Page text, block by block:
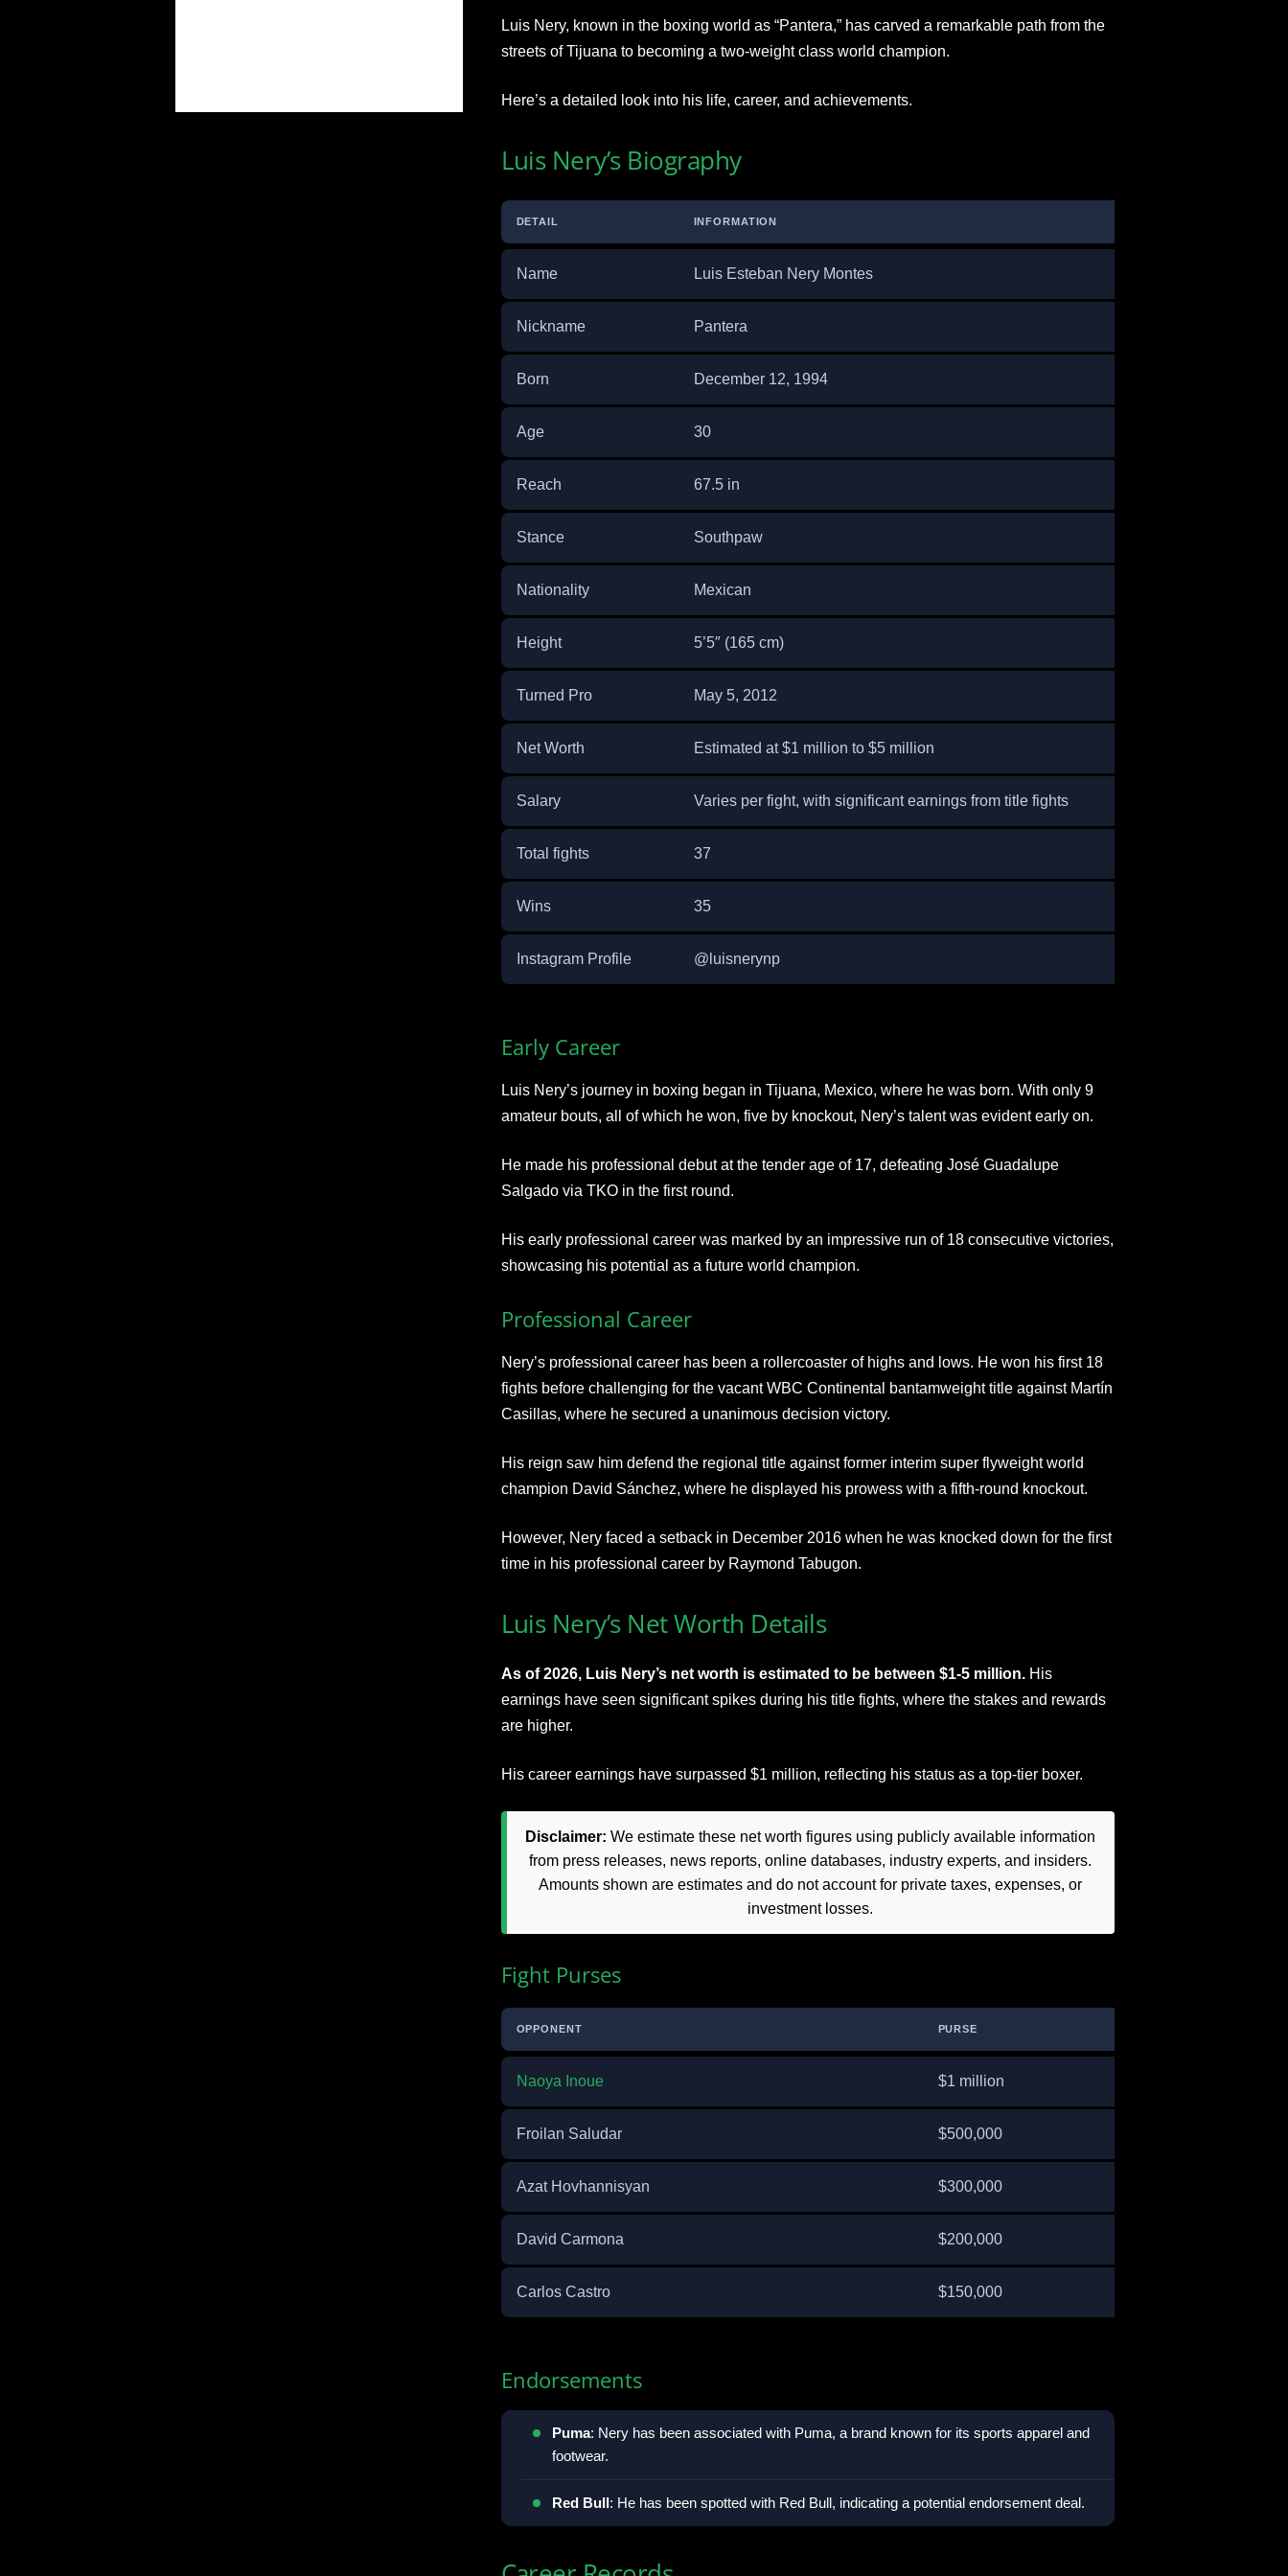
Luis Nery, known in the boxing world as “Pantera,” has carved a remarkable path from the
streets of Tijuana to becoming a two-weight class world champion.
Here’s a detailed look into his life, career, and achievements.
Luis Nery’s Biography
DETAIL INFORMATION
Name Luis Esteban Nery Montes
Nickname Pantera
Born December 12, 1994
Age 30
Reach 67.5 in
Stance Southpaw
Nationality Mexican
Height 5’5″ (165 cm)
Turned Pro May 5, 2012
Net Worth Estimated at $1 million to $5 million
Salary Varies per fight, with significant earnings from title fights
Total fights 37
Wins 35
Instagram Profile @luisnerynp
Early Career
Luis Nery’s journey in boxing began in Tijuana, Mexico, where he was born. With only 9
amateur bouts, all of which he won, five by knockout, Nery’s talent was evident early on.
He made his professional debut at the tender age of 17, defeating José Guadalupe
Salgado via TKO in the first round.
His early professional career was marked by an impressive run of 18 consecutive victories,
showcasing his potential as a future world champion.
Professional Career
Nery’s professional career has been a rollercoaster of highs and lows. He won his first 18
fights before challenging for the vacant WBC Continental bantamweight title against Martín
Casillas, where he secured a unanimous decision victory.
His reign saw him defend the regional title against former interim super flyweight world
champion David Sánchez, where he displayed his prowess with a fifth-round knockout.
However, Nery faced a setback in December 2016 when he was knocked down for the first
time in his professional career by Raymond Tabugon.
Luis Nery’s Net Worth Details
As of 2026, Luis Nery’s net worth is estimated to be between $1-5 million.His
earnings have seen significant spikes during his title fights, where the stakes and rewards
are higher.
His career earnings have surpassed $1 million, reflecting his status as a top-tier boxer.
Disclaimer: We estimate these net worth figures using publicly available information
from press releases, news reports, online databases, industry experts, and insiders.
Amounts shown are estimates and do not account for private taxes, expenses, or
investment losses.
Fight Purses
OPPONENT PURSE
Naoya Inoue $1 million
Froilan Saludar $500,000
Azat Hovhannisyan $300,000
David Carmona $200,000
Carlos Castro $150,000
Endorsements
Puma: Nery has been associated with Puma, a brand known for its sports apparel and
footwear.
Red Bull: He has been spotted with Red Bull, indicating a potential endorsement deal.